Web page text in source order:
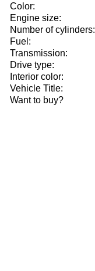
Color:
Engine size:
Number of cylinders:
Fuel:
Transmission:
Drive type:
Interior color:
Vehicle Title:
Want to buy?